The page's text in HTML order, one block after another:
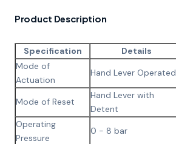
Product Description
Specification
Details
Mode of
Actuation
Hand Lever Operated
Mode of Reset
Hand Lever with
Detent
Operating
Pressure
0 - 8 bar